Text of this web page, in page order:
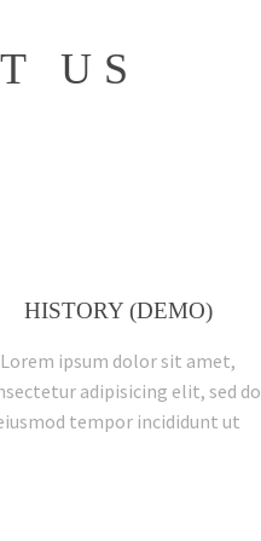
US
HISTORY (DEMO)
Lorem ipsum dolor sit amet,
adipisicing elit, sed do
tempor incididunt ut